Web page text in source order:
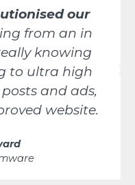
our
from an in
knowing
to ultra high
and ads,
website.